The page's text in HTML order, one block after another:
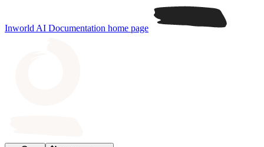
Inworld AI Documentation home page